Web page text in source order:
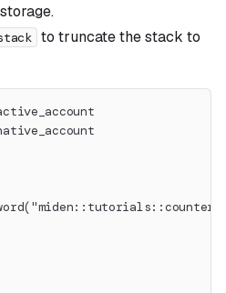
to truncate the stack to
=